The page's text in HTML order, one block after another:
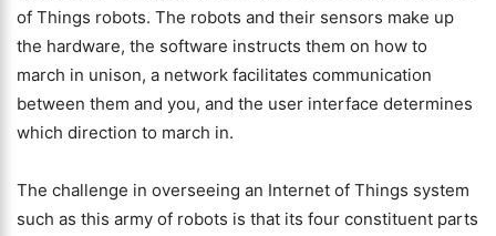
of Things robots. The robots and their sensors make up
the hardware, the software instructs them on how to
march in unison, a network facilitates communication
between them and you, and the user interface determines
which direction to march in.
The challenge in overseeing an Internet of Things system
such as this army of robots is that its four constituent parts